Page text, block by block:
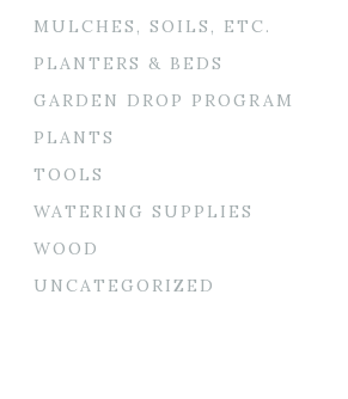
MULCHES, SOILS, ETC.
PLANTERS & BEDS
GARDEN DROP PROGRAM
PLANTS
TOOLS
WATERING SUPPLIES
WOOD
UNCATEGORIZED